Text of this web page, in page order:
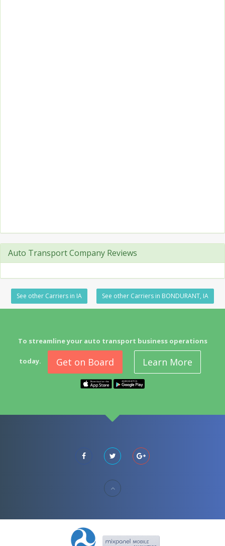
Auto Transport Company Reviews
See other Carriers in IA See other Carriers in BONDURANT, IA
To streamline your auto transport business operations
today. Get on Board Learn More